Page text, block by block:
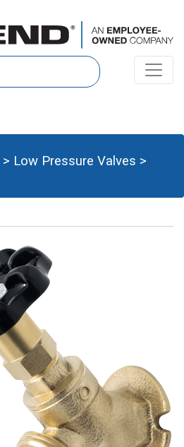
> Low Pressure Valves >